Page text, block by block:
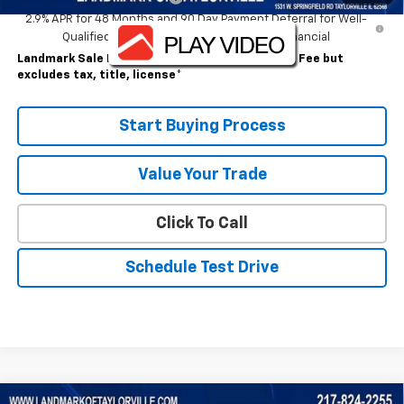
2.9% APR for 48 Months and 90 Day Payment Deferral for Well-
Qualified Buyers When Financed w/ GM Financial
Landmark Sale Price Includes Dealer Doc & ERT Fee but
excludes tax, title, license*
Start Buying Process
Value Your Trade
Click To Call
Schedule Test Drive